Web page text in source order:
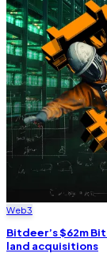
Web3
Bitdeer’s $62m
land acquisitions